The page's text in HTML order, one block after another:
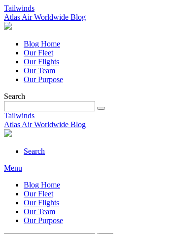
Tailwinds
Atlas Air Worldwide Blog
Blog Home
Our Fleet
Our Flights
Our Team
Our Purpose
Search
Tailwinds
Atlas Air Worldwide Blog
Search
Menu
Blog Home
Our Fleet
Our Flights
Our Team
Our Purpose